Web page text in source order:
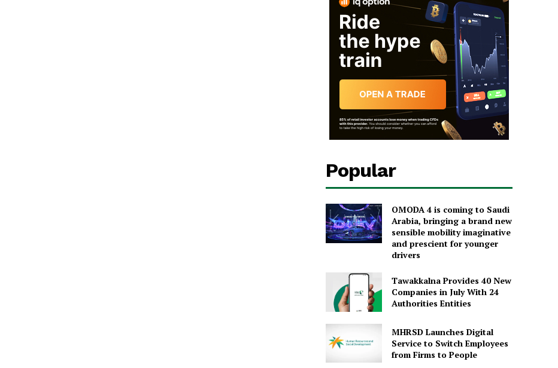
Popular
OMODA 4 is coming to Saudi
Arabia, bringing a brand new
sensible mobility imaginative
and prescient for younger
drivers
Tawakkalna Provides 40 New
Companies in July With 24
Authorities Entities
MHRSD Launches Digital
Service to Switch Employees
from Firms to People